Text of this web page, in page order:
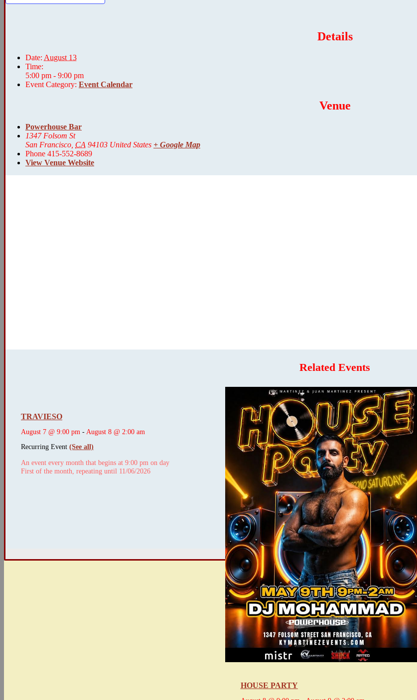
Details
Date: August 13
Time:
5:00 pm - 9:00 pm
Event Category: Event Calendar
Venue
Powerhouse Bar
1347 Folsom St
San Francisco CA 94103 United States + Google Map
Phone 415-552-8689
View Venue Website
Related Events
TRAVIESO
August 7 @ 9:00 pm - August 8 @ 2:00 am
Recurring Event(See all)
An event every month that begins at 9:00 pm on day
First of the month, repeating until 11/06/2026
HOUSE PARTY